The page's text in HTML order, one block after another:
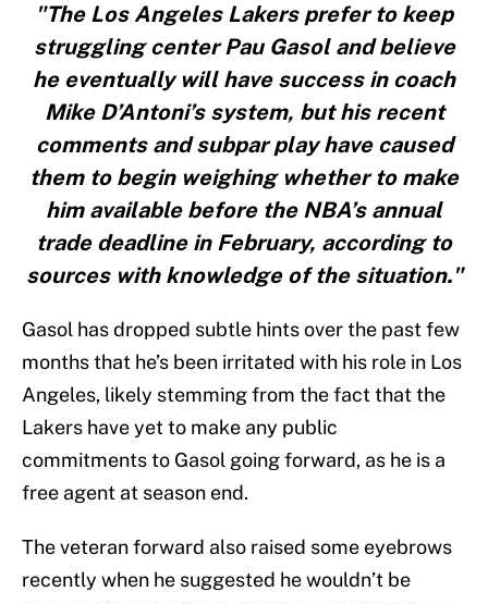
"The Los Angeles Lakers prefer to keep
struggling center Pau Gasol and believe
he eventually will have success in coach
Mike D’Antoni’s system, but his recent
comments and subpar play have caused
them to begin weighing whether to make
him available before the NBA’s annual
trade deadline in February, according to
sources with knowledge of the situation."
Gasol has dropped subtle hints over the past few
months that he’s been irritated with his role in Los
Angeles, likely stemming from the fact that the
Lakers have yet to make any public
commitments to Gasol going forward, as he is a
free agent at season end.
The veteran forward also raised some eyebrows
recently when he suggested he wouldn’t be